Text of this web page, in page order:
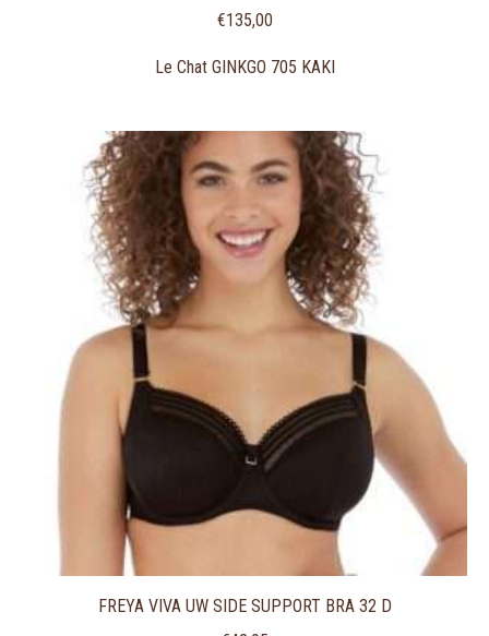
€135,00
Le Chat GINKGO 705 KAKI
FREYA VIVA UW SIDE SUPPORT BRA 32 D